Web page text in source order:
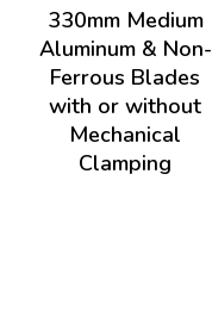
330mm Medium
Aluminum & Non-
Ferrous Blades
with or without
Mechanical
Clamping